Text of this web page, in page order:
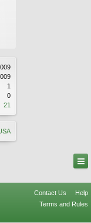
1
0
21
Contact Us
Help
Terms and Rules